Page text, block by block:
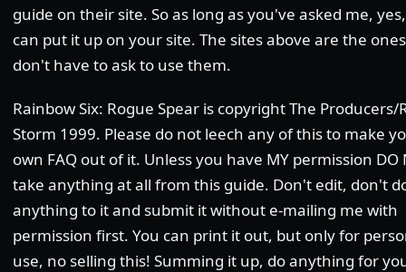
guide on their site. So as long as you've asked me,
can put it up on your site. The sites above are the
don't have to ask to use them.
Rainbow Six: Rogue Spear is copyright The Producers/
Storm 1999. Please do not leech any of this to make
own FAQ out of it. Unless you have MY permission DO
take anything at all from this guide. Don't edit, don't
anything to it and submit it without e-mailing me with
permission first. You can print it out, but only for
use, no selling this! Summing it up, do anything for